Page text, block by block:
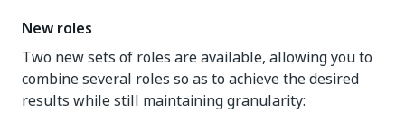
New roles
Two new sets of roles are available, allowing you to
combine several roles so as to achieve the desired
results while still maintaining granularity: